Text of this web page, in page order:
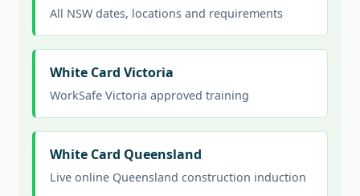
All NSW dates, locations and requirements
White Card Victoria
WorkSafe Victoria approved training
White Card Queensland
Live online Queensland construction induction